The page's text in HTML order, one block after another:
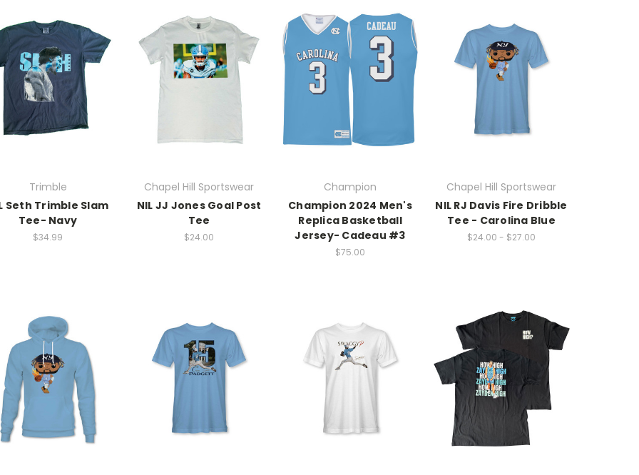
Trimble
Seth Trimble Slam
Tee- Navy
$34.99
Chapel Hill Sportswear
NIL JJ Jones Goal Post
Tee
$24.00
Champion
Champion 2024 Men's
Replica Basketball
Jersey- Cadeau #3
$75.00
Chapel Hill Sportswear
NIL RJ Davis Fire Dribble
Tee - Carolina Blue
$24.00 - $27.00